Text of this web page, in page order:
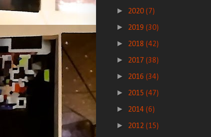
► 2020 (7)
► 2019 (30)
► 2018 (42)
► 2017 (38)
► 2016 (34)
► 2015 (47)
► 2014 (6)
► 2012 (15)